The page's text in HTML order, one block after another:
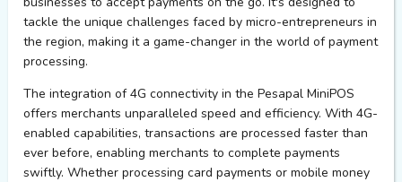
tackle the unique challenges faced by micro-entrepreneurs in
the region, making it a game-changer in the world of payment
processing.
The integration of 4G connectivity in the Pesapal MiniPOS
offers merchants unparalleled speed and efficiency. With 4G-
enabled capabilities, transactions are processed faster than
ever before, enabling merchants to complete payments
swiftly. Whether processing card payments or mobile money